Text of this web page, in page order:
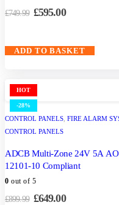
£749.99 £595.00
ADD TO BASKET
HOT
-28%
CONTROL PANELS FIRE ALARM
CONTROL PANELS
ADCB Multi-Zone 24V 5A
12101-10 Compliant
0 out of 5
£899.99 £649.00